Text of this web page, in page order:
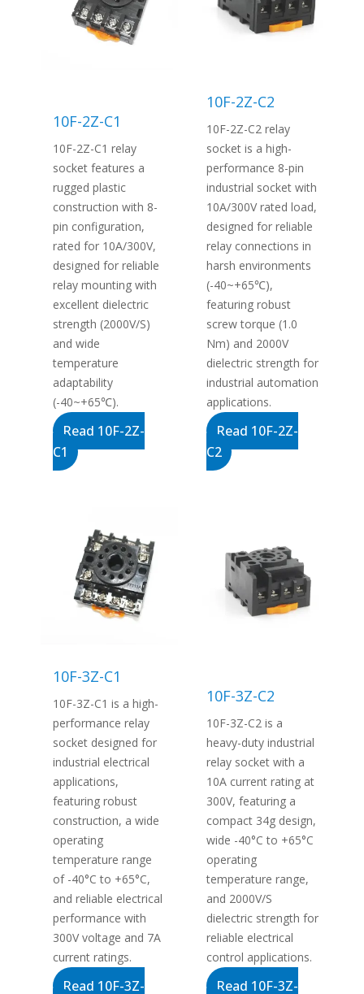
10F-2Z-C1
10F-2Z-C1 relay
socket features a
rugged plastic
construction with 8-
pin configuration,
rated for 10A/300V,
designed for reliable
relay mounting with
excellent dielectric
strength (2000V/S)
and wide
temperature
adaptability
(-40~+65℃).
Read 10F-2Z-
C1
10F-2Z-C2
10F-2Z-C2 relay
socket is a high-
performance 8-pin
industrial socket with
10A/300V rated load,
designed for reliable
relay connections in
harsh environments
(-40~+65℃),
featuring robust
screw torque (1.0
Nm) and 2000V
dielectric strength for
industrial automation
applications.
Read 10F-2Z-
C2
10F-3Z-C1
10F-3Z-C1 is a high-
performance relay
socket designed for
industrial electrical
applications,
featuring robust
construction, a wide
operating
temperature range
of -40°C to +65°C,
and reliable electrical
performance with
300V voltage and 7A
current ratings.
Read 10F-3Z-
10F-3Z-C2
10F-3Z-C2 is a
heavy-duty industrial
relay socket with a
10A current rating at
300V, featuring a
compact 34g design,
wide -40°C to +65°C
operating
temperature range,
and 2000V/S
dielectric strength for
reliable electrical
control applications.
Read 10F-3Z-